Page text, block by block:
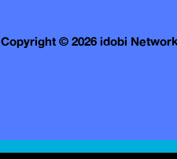
Copyright © 2026 idobi